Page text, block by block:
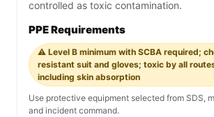
controlled as toxic contamination.
PPE Requirements
⚠️ Level B minimum with SCBA required;
resistant suit and gloves; toxic by all
including skin absorption
Use protective equipment selected from SDS,
and incident command.